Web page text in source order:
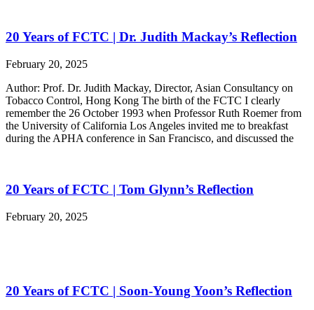
20 Years of FCTC | Dr. Judith Mackay’s Reflection
February 20, 2025
Author: Prof. Dr. Judith Mackay, Director, Asian Consultancy on
Tobacco Control, Hong Kong The birth of the FCTC I clearly
remember the 26 October 1993 when Professor Ruth Roemer from
the University of California Los Angeles invited me to breakfast
during the APHA conference in San Francisco, and discussed the
20 Years of FCTC | Tom Glynn’s Reflection
February 20, 2025
20 Years of FCTC | Soon-Young Yoon’s Reflection